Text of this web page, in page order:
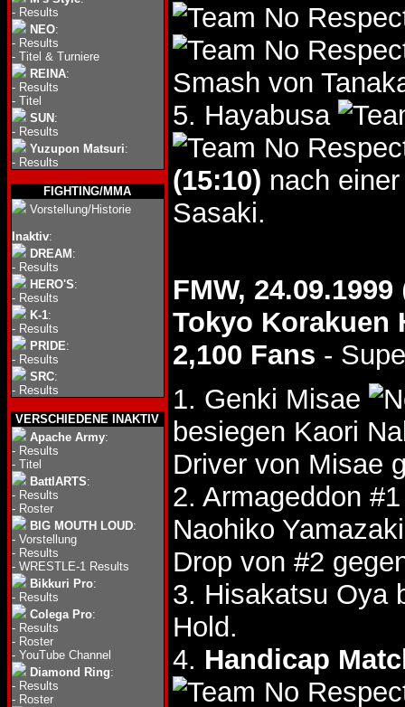
- Results
NEO:
- Results
- Titel & Turniere
REINA:
- Results
- Titel
SUN :
- Results
Yuzupon Matsuri:
- Results
FIGHTING/MMA
Vorstellung/Historie
Inaktiv:
DREAM :
- Results
HERO'S:
- Results
K-1:
- Results
PRIDE:
- Results
SRC:
- Results
VERSCHIEDENE INAKTIV
Apache Army:
- Results
- Titel
BattlARTS:
- Results
- Roster
BIG MOUTH LOUD:
- Vorstellung
- Results
- WRESTLE-1 Results
Bikkuri Pro:
- Results
Colega Pro:
- Results
- Roster
- YouTube Channel
Diamond Ring:
- Results
- Roster
Smash von
5. Hayabusa
(15:10) nach
Sasaki.
FMW, 24.09.1999
Tokyo Korakuen
2,100 Fans -
1. Genki Misae
besiegen Kaori
Driver von Misae
2. Armageddon
Naohiko
Drop von #2
3. Hisakatsu Oya
Hold.
4. Handicap